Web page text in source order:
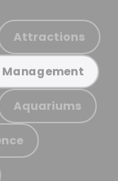
Attractions
Aquariums